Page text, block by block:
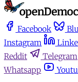
Facebook
Instagram
Reddit
Telegram
Whatsapp